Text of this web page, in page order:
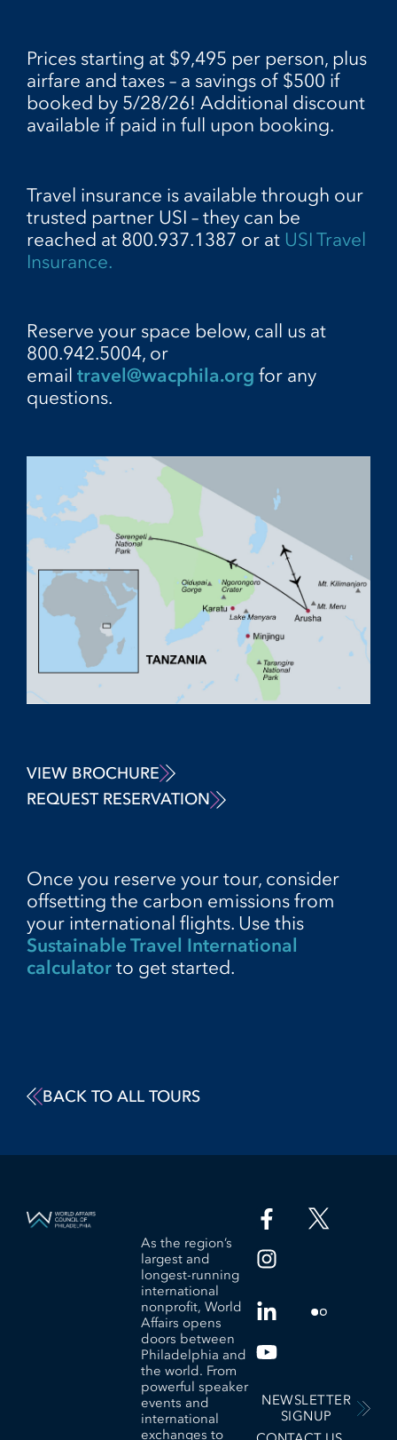
Prices starting at $9,495 per person, plus
airfare and taxes – a savings of $500 if
booked by 5/28/26! Additional discount
available if paid in full upon booking.
Travel insurance is available through our
trusted partner USI – they can be
reached at 800.937.1387 or at USI Travel
Insurance.
Reserve your space below, call us at
800.942.5004, or
email travel@wacphila.org for any
questions.
VIEW BROCHURE
REQUEST RESERVATION
Once you reserve your tour, consider
offsetting the carbon emissions from
your international flights. Use this
Sustainable Travel International
calculator to get started.
BACK TO ALL TOURS
As the region’s
largest and
longest-running
international
nonprofit, World
Affairs opens
doors between
Philadelphia and
the world. From
powerful speaker
events and
international
exchanges to
NEWSLETTER
SIGNUP